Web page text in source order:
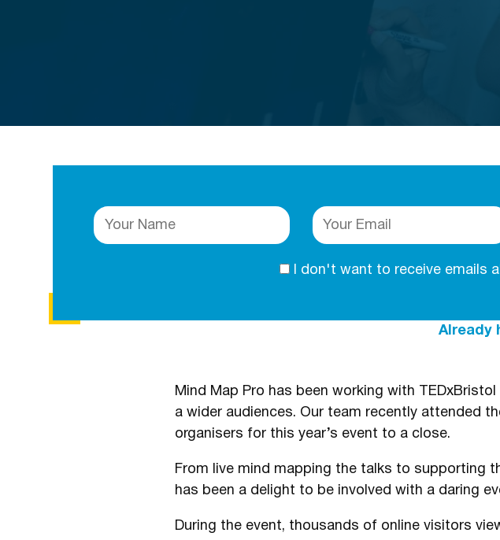
I don't want to receive emails
Already
Mind Map Pro has been working with
a wider audiences. Our team recently attended
organisers for this year’s event to a close.
From live mind mapping the talks to supporting
has been a delight to be involved with a daring
During the event, thousands of online visitors